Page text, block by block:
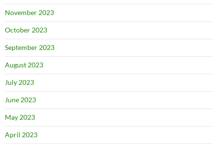
November 2023
October 2023
September 2023
August 2023
July 2023
June 2023
May 2023
April 2023